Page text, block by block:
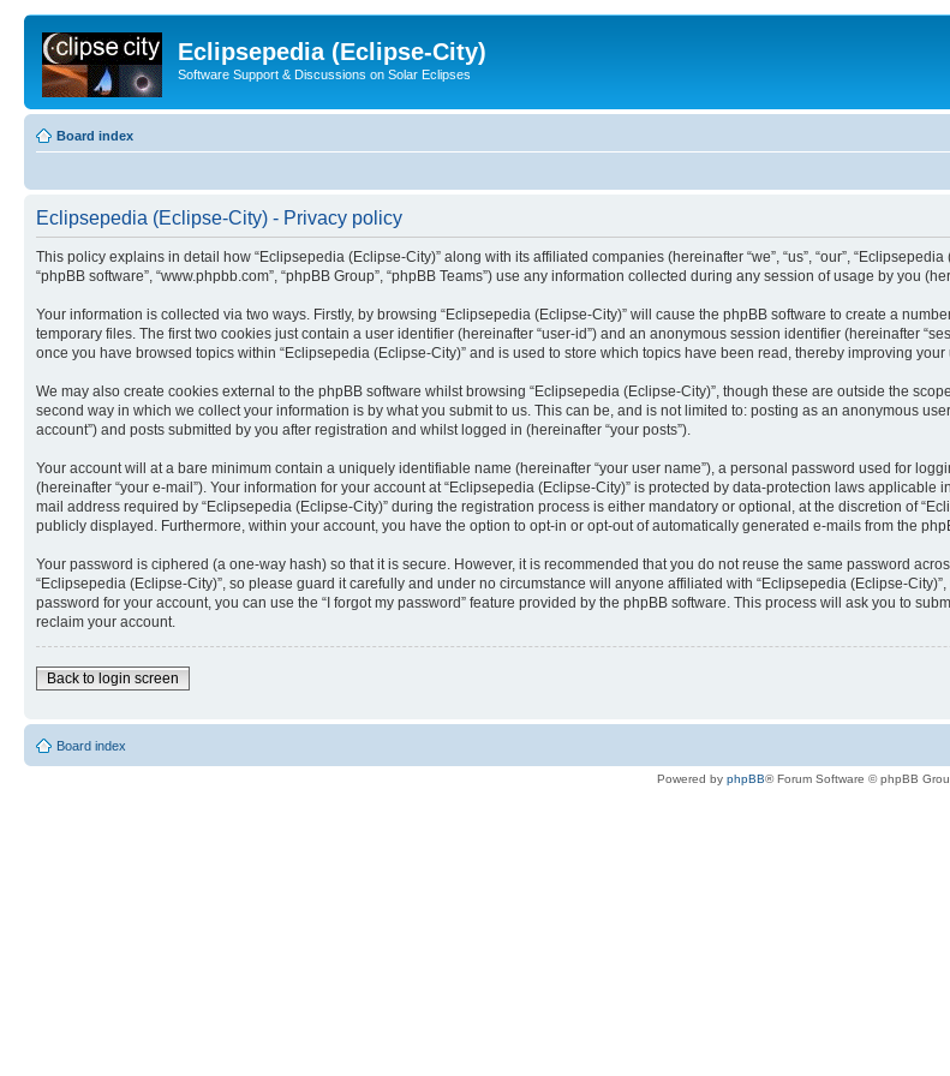
Eclipsepedia (Eclipse-City)
Software Support & Discussions on Solar Eclipses
Board index
Eclipsepedia (Eclipse-City) - Privacy policy
This policy explains in detail how “Eclipsepedia (Eclipse-City)” along with its affiliated companies (hereinafter “we”, “us”, “our”, “Eclipsepedia
“phpBB software”, “www.phpbb.com”, “phpBB Group”, “phpBB Teams”) use any information collected during any session of usage by you
Your information is collected via two ways. Firstly, by browsing “Eclipsepedia (Eclipse-City)” will cause the phpBB software to create a
temporary files. The first two cookies just contain a user identifier (hereinafter “user-id”) and an anonymous session identifier (hereinafter
once you have browsed topics within “Eclipsepedia (Eclipse-City)” and is used to store which topics have been read, thereby improving your
We may also create cookies external to the phpBB software whilst browsing “Eclipsepedia (Eclipse-City)”, though these are outside the
second way in which we collect your information is by what you submit to us. This can be, and is not limited to: posting as an anonymous
account”) and posts submitted by you after registration and whilst logged in (hereinafter “your posts”).
Your account will at a bare minimum contain a uniquely identifiable name (hereinafter “your user name”), a personal password used for
(hereinafter “your e-mail”). Your information for your account at “Eclipsepedia (Eclipse-City)” is protected by data-protection laws
mail address required by “Eclipsepedia (Eclipse-City)” during the registration process is either mandatory or optional, at the discretion of
publicly displayed. Furthermore, within your account, you have the option to opt-in or opt-out of automatically generated e-mails from the
Your password is ciphered (a one-way hash) so that it is secure. However, it is recommended that you do not reuse the same password
“Eclipsepedia (Eclipse-City)”, so please guard it carefully and under no circumstance will anyone affiliated with “Eclipsepedia (Eclipse-
password for your account, you can use the “I forgot my password” feature provided by the phpBB software. This process will ask you to
reclaim your account.
Back to login screen
Board index
Powered by phpBB® Forum Software © phpBB